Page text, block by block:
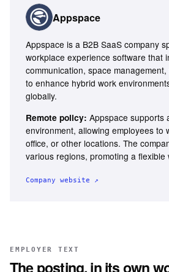
Appspace
Appspace is a B2B SaaS company
workplace experience software that
communication, space
to enhance hybrid work
globally.
Remote policy: Appspace supports
environment, allowing employees to
office, or other locations. The
various regions, promoting a flexible
Company website ↗
EMPLOYER TEXT
The posting, in its own